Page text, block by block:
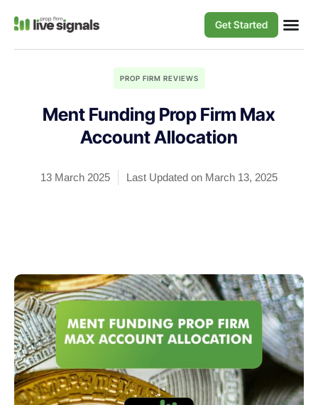
Get Started
PROP FIRM REVIEWS
Ment Funding Prop Firm Max
Account Allocation
13 March 2025 Last Updated on March 13, 2025